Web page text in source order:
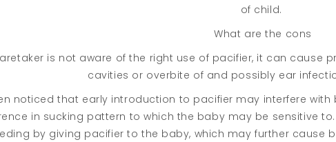
of child.
What are the cons
is not aware of the right use of pacifier, it can cause
cavities or overbite of and possibly ear
noticed that early introduction to pacifier may interfere
in sucking pattern to which the baby may be sensitive
by giving pacifier to the baby, which may further cause